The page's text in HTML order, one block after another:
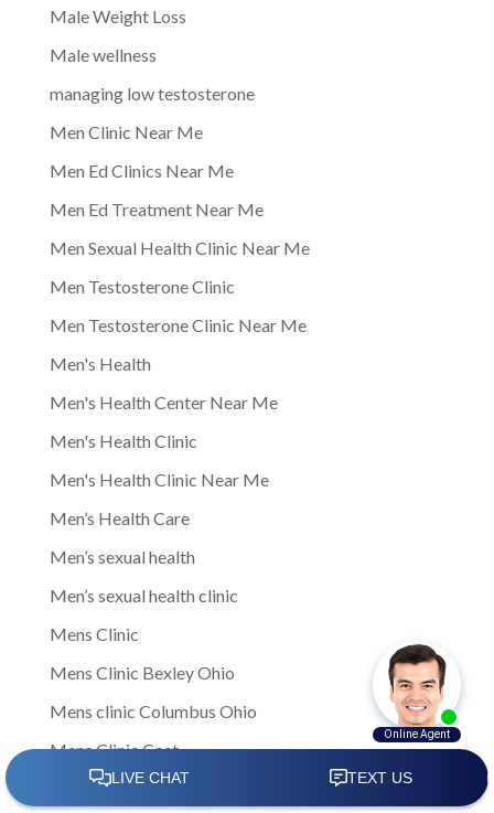
Male Weight Loss
Male wellness
managing low testosterone
Men Clinic Near Me
Men Ed Clinics Near Me
Men Ed Treatment Near Me
Men Sexual Health Clinic Near Me
Men Testosterone Clinic
Men Testosterone Clinic Near Me
Men's Health
Men's Health Center Near Me
Men's Health Clinic
Men's Health Clinic Near Me
Men’s Health Care
Men’s sexual health
Men’s sexual health clinic
Mens Clinic
Mens Clinic Bexley Ohio
Mens clinic Columbus Ohio
Mens Clinic Cost
mens clinic costs